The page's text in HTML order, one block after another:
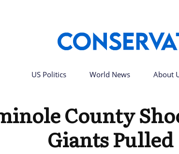
US Politics World News About
County
Giants Pulled